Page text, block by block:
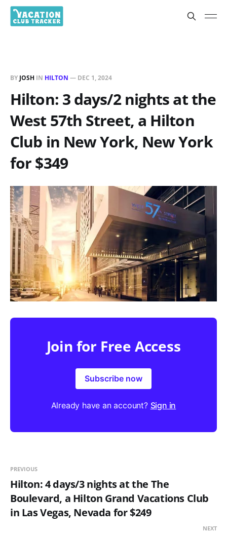
BY JOSH IN HILTON — DEC 1, 2024
Hilton: 3 days/2 nights at the
West 57th Street, a Hilton
Club in New York, New York
for $349
Join for Free Access
Subscribe now
Already have an account? Sign in
PREVIOUS
Hilton: 4 days/3 nights at the The
Boulevard, a Hilton Grand Vacations Club
in Las Vegas, Nevada for $249
NEXT